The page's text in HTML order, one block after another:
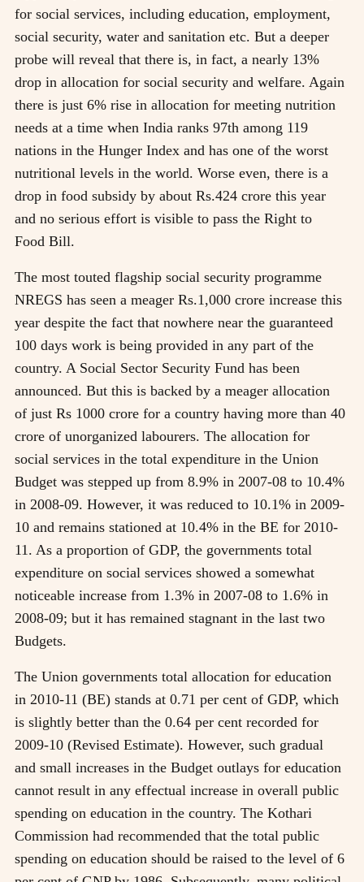
for social services, including education, employment,
social security, water and sanitation etc. But a deeper
probe will reveal that there is, in fact, a nearly 13%
drop in allocation for social security and welfare. Again
there is just 6% rise in allocation for meeting nutrition
needs at a time when India ranks 97th among 119
nations in the Hunger Index and has one of the worst
nutritional levels in the world. Worse even, there is a
drop in food subsidy by about Rs.424 crore this year
and no serious effort is visible to pass the Right to
Food Bill.
The most touted flagship social security programme
NREGS has seen a meager Rs.1,000 crore increase this
year despite the fact that nowhere near the guaranteed
100 days work is being provided in any part of the
country. A Social Sector Security Fund has been
announced. But this is backed by a meager allocation
of just Rs 1000 crore for a country having more than 40
crore of unorganized labourers. The allocation for
social services in the total expenditure in the Union
Budget was stepped up from 8.9% in 2007-08 to 10.4%
in 2008-09. However, it was reduced to 10.1% in 2009-
10 and remains stationed at 10.4% in the BE for 2010-
11. As a proportion of GDP, the governments total
expenditure on social services showed a somewhat
noticeable increase from 1.3% in 2007-08 to 1.6% in
2008-09; but it has remained stagnant in the last two
Budgets.
The Union governments total allocation for education
in 2010-11 (BE) stands at 0.71 per cent of GDP, which
is slightly better than the 0.64 per cent recorded for
2009-10 (Revised Estimate). However, such gradual
and small increases in the Budget outlays for education
cannot result in any effectual increase in overall public
spending on education in the country. The Kothari
Commission had recommended that the total public
spending on education should be raised to the level of 6